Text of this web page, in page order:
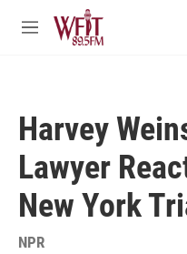
Skip to main content
M
Harvey
Lawyer
New York
NPR